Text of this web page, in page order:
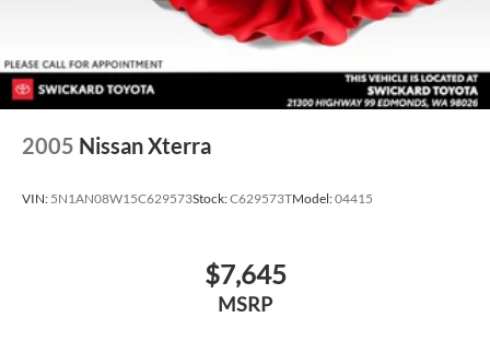
2005 Nissan Xterra
VIN: 5N1AN08W15C629573Stock:C629573TModel:04415
$7,645
MSRP